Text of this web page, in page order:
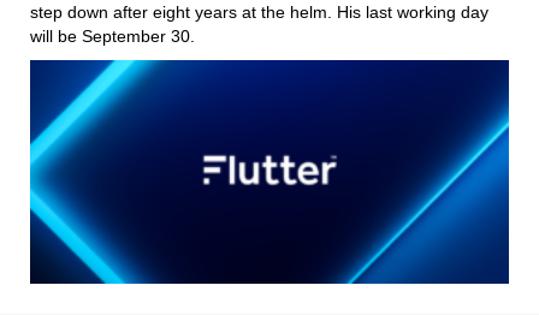
step down after eight years at the helm. His last working day
will be September 30.